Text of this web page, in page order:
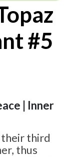
#5
| Inner
their third
thus